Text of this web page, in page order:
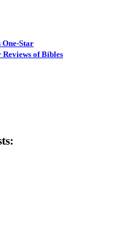
Star
Reviews of Bibles